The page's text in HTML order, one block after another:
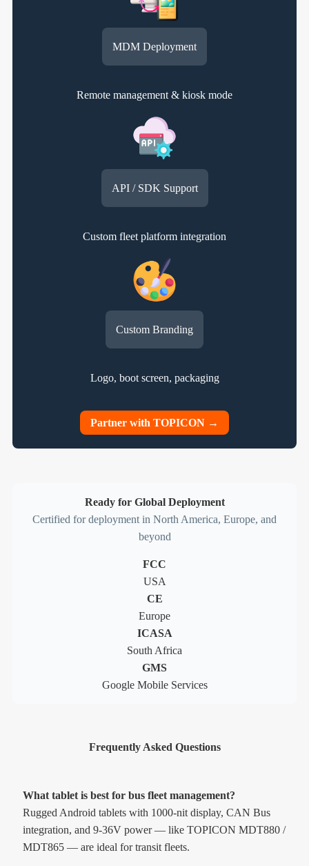
MDM Deployment
Remote management & kiosk mode
API / SDK Support
Custom fleet platform integration
Custom Branding
Logo, boot screen, packaging
Partner with TOPICON →
Ready for Global Deployment
Certified for deployment in North America, Europe, and
beyond
FCC
USA
CE
Europe
ICASA
South Africa
GMS
Google Mobile Services
Frequently Asked Questions
What tablet is best for bus fleet management?
Rugged Android tablets with 1000-nit display, CAN Bus
integration, and 9-36V power — like TOPICON MDT880 /
MDT865 — are ideal for transit fleets.